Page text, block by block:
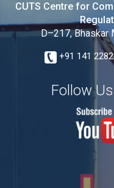
CUTS Centre for
D–217, Bhaskar
+91 141
Follow Us